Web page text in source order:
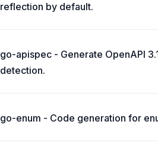
reflection by default.
go-apispec - Generate OpenAPI
detection.
go-enum - Code generation for